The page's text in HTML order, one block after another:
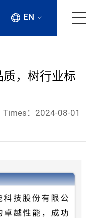
EN
，树行业标
Times：2024-08-01